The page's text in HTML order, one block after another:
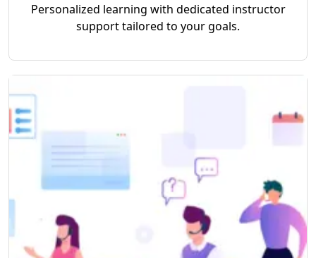
Personalized learning with dedicated instructor
support tailored to your goals.